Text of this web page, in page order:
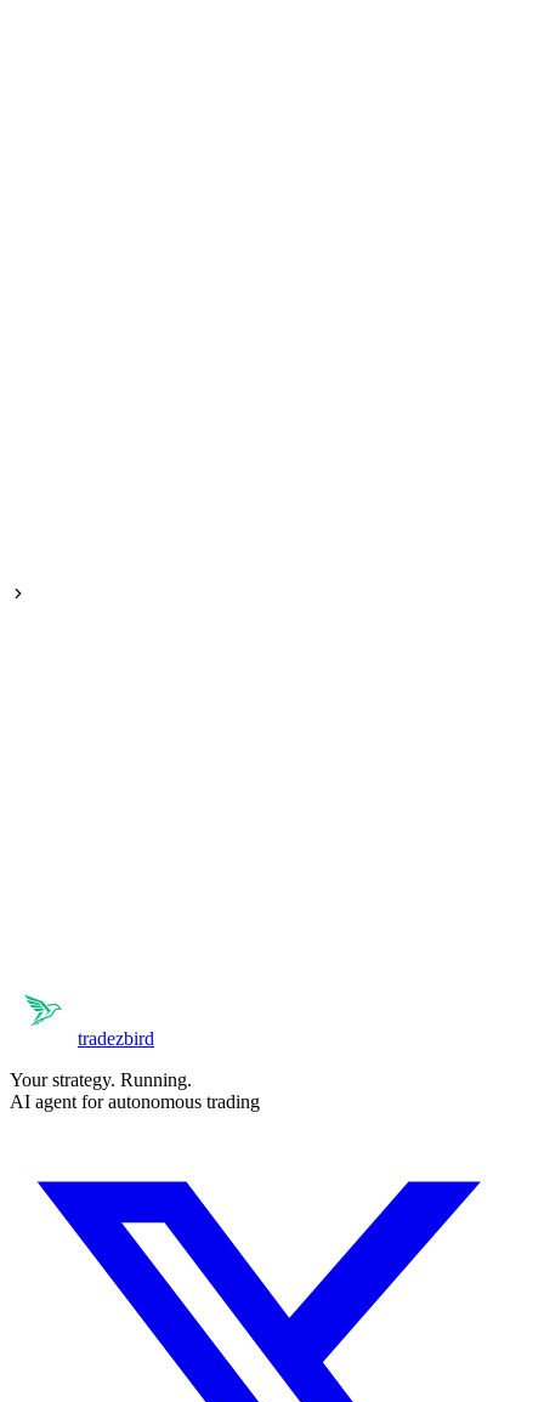
tradezbird
Your strategy. Running.
AI agent for autonomous trading